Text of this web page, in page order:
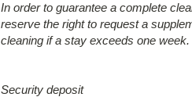
In order to guarantee a complete
reserve the right to request a
cleaning if a stay exceeds one week.
Security deposit